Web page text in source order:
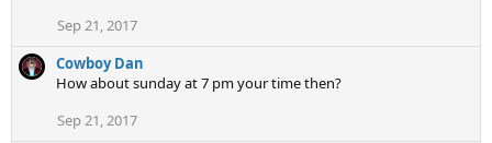
Sep 21, 2017
Cowboy Dan
How about sunday at 7 pm your time then?
Sep 21, 2017